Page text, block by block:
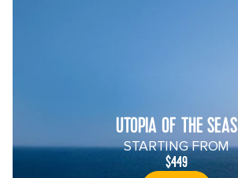
UTOPIA OF THE SEAS
STARTING FROM
$449